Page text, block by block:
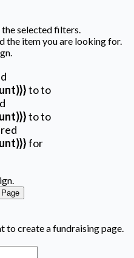
selected filters.
the item you are looking for.
toto
toto
for
to create a fundraising page.